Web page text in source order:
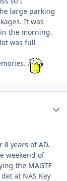
large parking
It was
the morning.
was full
8 years of AD.
weekend of
the MAGTF
at NAS Key